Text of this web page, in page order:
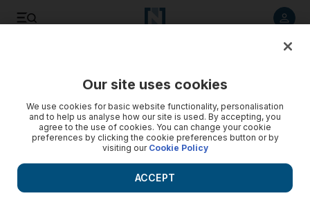
Our site uses cookies
We use cookies for basic website functionality, personalisation
and to help us analyse how our site is used. By accepting, you
agree to the use of cookies. You can change your cookie
preferences by clicking the cookie preferences button or by
visiting our Cookie Policy
ACCEPT